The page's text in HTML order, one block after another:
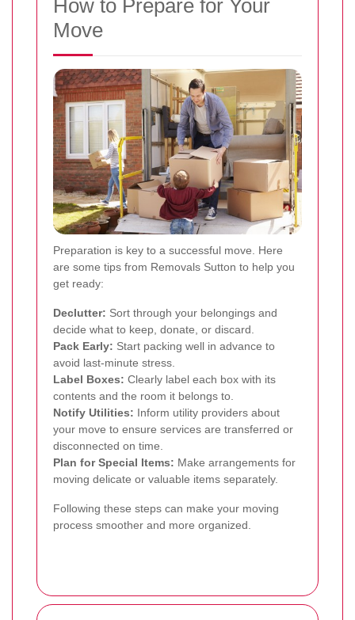
How to Prepare for Your
Move
Preparation is key to a successful move. Here
are some tips from Removals Sutton to help you
get ready:
Declutter: Sort through your belongings and
decide what to keep, donate, or discard.
Pack Early: Start packing well in advance to
avoid last-minute stress.
Label Boxes: Clearly label each box with its
contents and the room it belongs to.
Notify Utilities: Inform utility providers about
your move to ensure services are transferred or
disconnected on time.
Plan for Special Items: Make arrangements for
moving delicate or valuable items separately.
Following these steps can make your moving
process smoother and more organized.